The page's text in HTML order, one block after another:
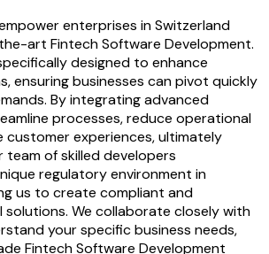
enterprises in Switzerland
art Fintech Software Development.
designed to enhance
ensuring businesses can pivot quickly
By integrating advanced
processes, reduce operational
customer experiences, ultimately
team of skilled developers
regulatory environment in
us to create compliant and
solutions. We collaborate closely with
your specific business needs,
Fintech Software Development